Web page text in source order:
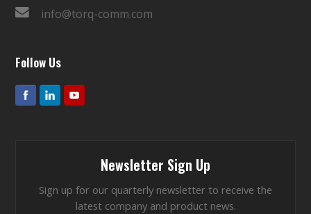
info@torq-comm.com
Follow Us
Newsletter Sign Up
Sign up for our quarterly newsletter to receive the
latest company and product news.